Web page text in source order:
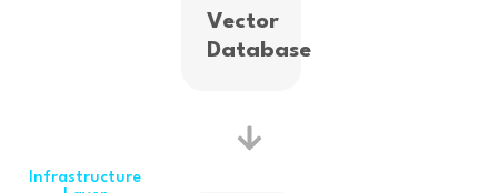
Vector
Database
Infrastructure